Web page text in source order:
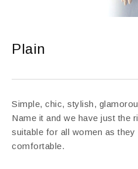
Plain
Simple, chic, stylish,
Name it and we have just the
suitable for all women as they
comfortable.